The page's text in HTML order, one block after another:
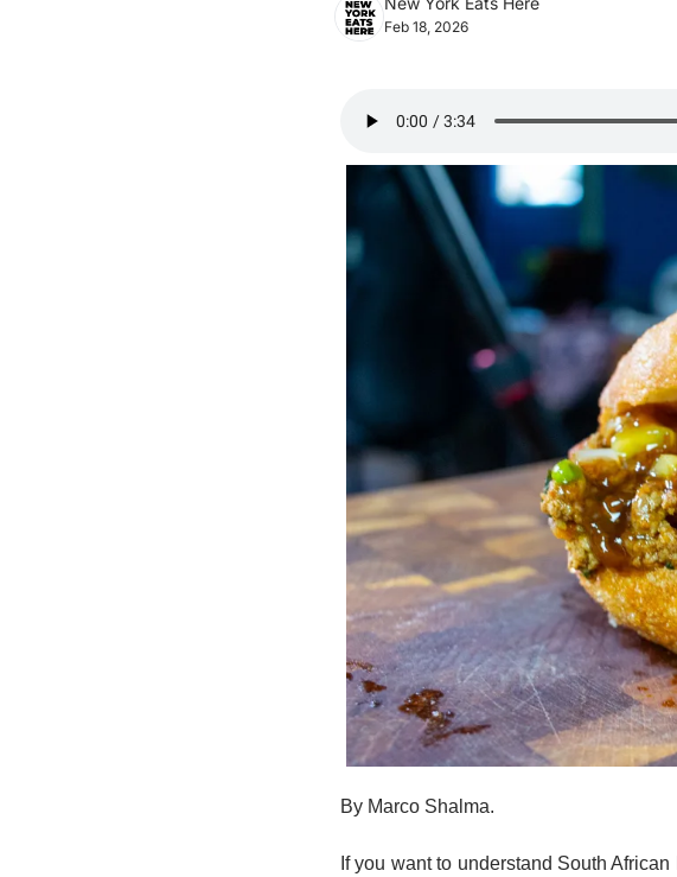
Feb 18, 2026
By Marco Shalma.
If you want to understand South